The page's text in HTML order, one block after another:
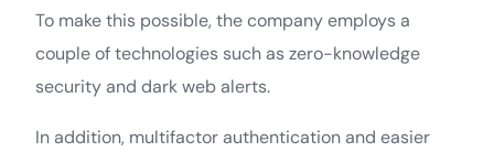
To make this possible, the company employs a
couple of technologies such as zero-knowledge
security and dark web alerts.
In addition, multifactor authentication and easier